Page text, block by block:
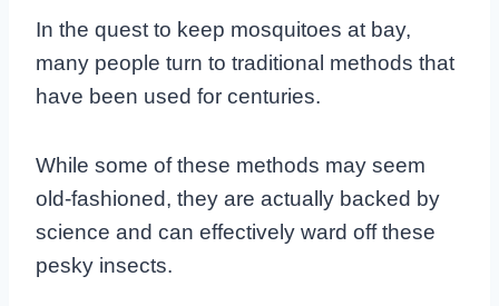
In the quest to keep mosquitoes at bay,
many people turn to traditional methods that
have been used for centuries.
While some of these methods may seem
old-fashioned, they are actually backed by
science and can effectively ward off these
pesky insects.